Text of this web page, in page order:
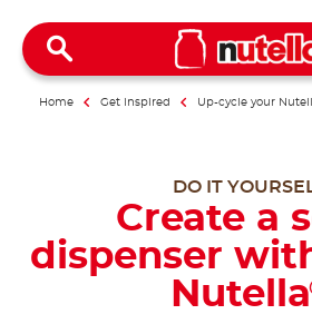
Home Get inspired Up-cycle your
DO IT
Create a
dispenser
Nutella